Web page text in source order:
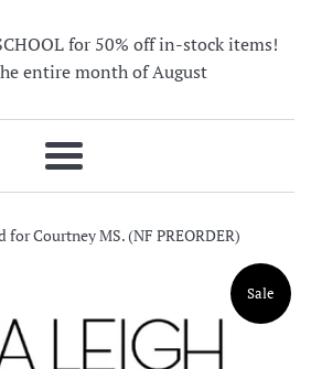
for 50% off in-stock items!
entire month of August
Menu
for Courtney MS. (NF PREORDER)
Sale